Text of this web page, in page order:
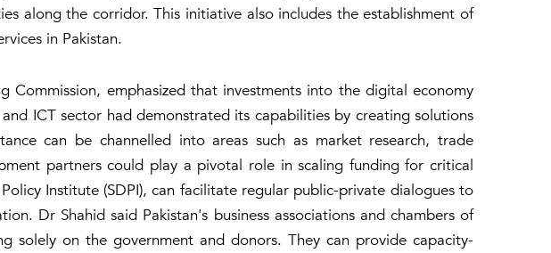
along the corridor. This initiative also includes the establishment of
in Pakistan.
Commission, emphasized that investments into the digital economy
ICT sector had demonstrated its capabilities by creating solutions
can be channelled into areas such as market research, trade
partners could play a pivotal role in scaling funding for critical
Institute (SDPI), can facilitate regular public-private dialogues to
Dr Shahid said Pakistan's business associations and chambers of
solely on the government and donors. They can provide capacity-